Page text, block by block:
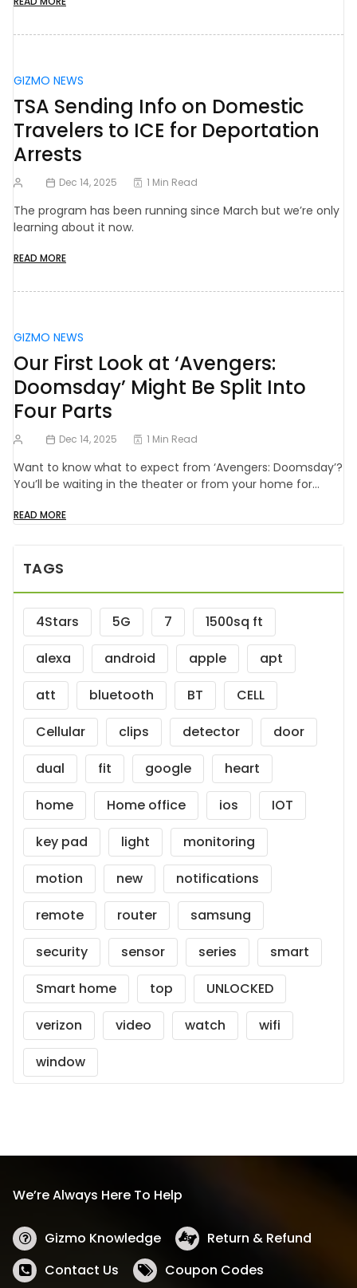
GIZMO NEWS
TSA Sending Info on Domestic
Travelers to ICE for Deportation
Arrests
Dec 14, 2025 1 Min Read
The program has been running since March but we’re only
learning about it now.
READ MORE
GIZMO NEWS
Our First Look at ‘Avengers:
Doomsday’ Might Be Split Into
Four Parts
Dec 14, 2025 1 Min Read
Want to know what to expect from ‘Avengers: Doomsday’?
You’ll be waiting in the theater or from your home for…
READ MORE
TAGS
4Stars 5G 7
1500sq ft
alexa
android apple
apt
att
bluetooth BT
CELL
Cellular
clips detector
door
dual
fit google
heart
home
Home office ios
IOT
key pad
light
monitoring
motion
new
notifications
remote
router
samsung
security
sensor series
smart
Smart home
top
UNLOCKED
verizon
video watch
wifi
window
We’re Always Here To Help
Gizmo Knowledge
Return & Refund
Contact Us
Coupon Codes